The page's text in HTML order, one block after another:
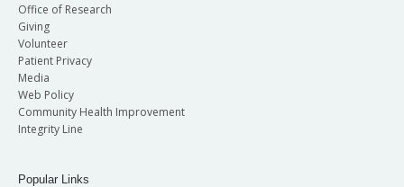
Office of Research
Giving
Volunteer
Patient Privacy
Media
Web Policy
Community Health Improvement
Integrity Line
Popular Links